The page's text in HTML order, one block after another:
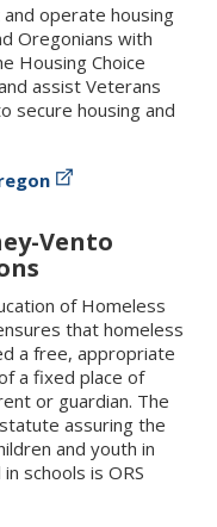
operate housing
Oregonians with
Housing Choice
assist Veterans
secure housing and
Vento
of Homeless
that homeless
a free, appropriate
a fixed place of
or guardian. The
assuring the
and youth in
schools is ORS